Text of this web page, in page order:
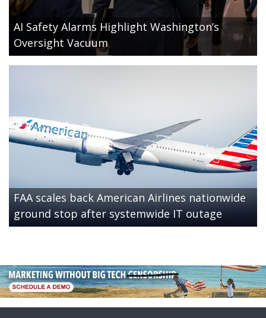
AI Safety Alarms Highlight Washington’s
Oversight Vacuum
FAA scales back American Airlines nationwide
ground stop after systemwide IT outage